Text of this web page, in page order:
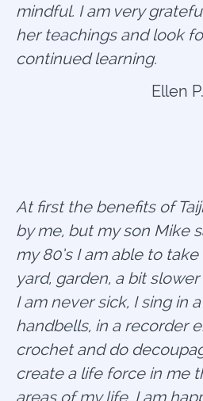
mindful. I am very
her teachings and look
continued learning.
Ellen P.
At first the benefits of
by me, but my son Mike
my 80’s I am able to
yard, garden, a bit
I am never sick, I sing in
handbells, in a recorder
crochet and do
create a life force in me
areas of my life. I am